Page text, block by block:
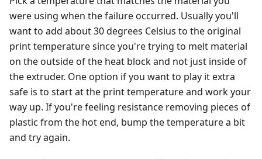
were using when the failure occurred. Usually you'll
want to add about 30 degrees Celsius to the original
print temperature since you're trying to melt material
on the outside of the heat block and not just inside of
the extruder. One option if you want to play it extra
safe is to start at the print temperature and work your
way up. If you're feeling resistance removing pieces of
plastic from the hot end, bump the temperature a bit
and try again.